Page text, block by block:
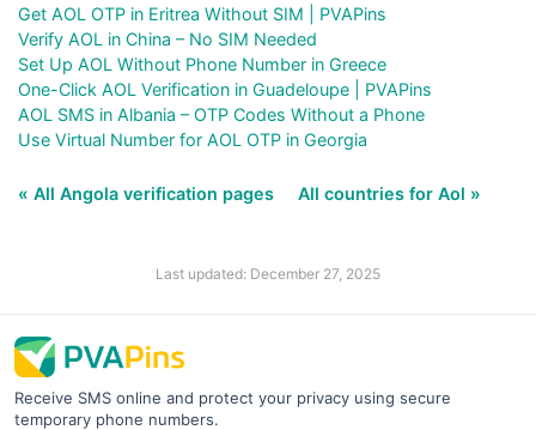
Get AOL OTP in Eritrea Without SIM | PVAPins
Verify AOL in China – No SIM Needed
Set Up AOL Without Phone Number in Greece
One-Click AOL Verification in Guadeloupe | PVAPins
AOL SMS in Albania – OTP Codes Without a Phone
Use Virtual Number for AOL OTP in Georgia
« All Angola verification pages All countries for Aol »
Last updated: December 27, 2025
Receive SMS online and protect your privacy using secure
temporary phone numbers.